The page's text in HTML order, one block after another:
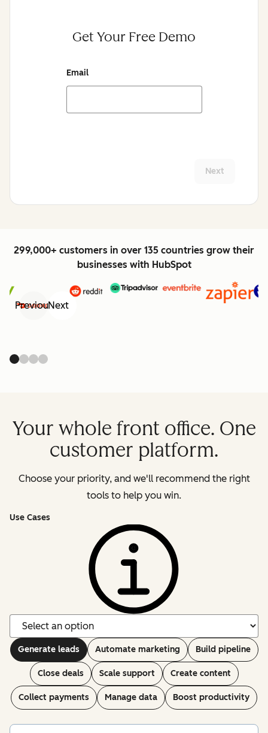
Get Your Free Demo
Email
Next
299,000+ customers in over 135 countries grow their
businesses with HubSpot
PreviousNext
Your whole front office. One
customer platform.
Choose your priority, and we'll recommend the right
tools to help you win.
Use Cases
Generate leads Automate marketing Build pipeline
Close deals Scale support Create content
Collect payments Manage data Boost productivity